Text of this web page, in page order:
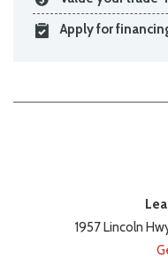
Apply for
1957 Lincoln